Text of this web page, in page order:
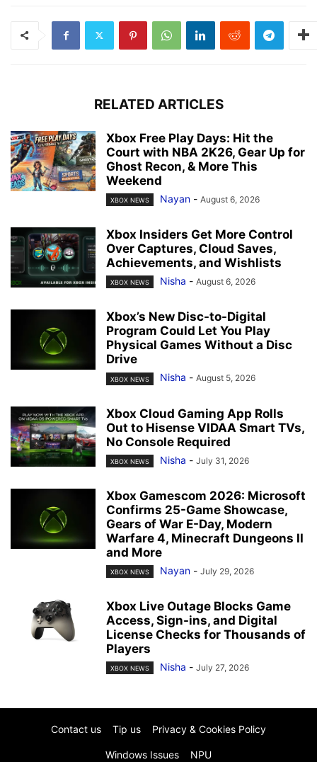
RELATED ARTICLES
Xbox Free Play Days: Hit the
Court with NBA 2K26, Gear Up for
Ghost Recon, & More This
Weekend
XBOX NEWS Nayan - August 6, 2026
Xbox Insiders Get More Control
Over Captures, Cloud Saves,
Achievements, and Wishlists
XBOX NEWS Nisha - August 6, 2026
Xbox’s New Disc-to-Digital
Program Could Let You Play
Physical Games Without a Disc
Drive
XBOX NEWS Nisha - August 5, 2026
Xbox Cloud Gaming App Rolls
Out to Hisense VIDAA Smart TVs,
No Console Required
XBOX NEWS Nisha - July 31, 2026
Xbox Gamescom 2026: Microsoft
Confirms 25-Game Showcase,
Gears of War E-Day, Modern
Warfare 4, Minecraft Dungeons II
and More
XBOX NEWS Nayan - July 29, 2026
Xbox Live Outage Blocks Game
Access, Sign-ins, and Digital
License Checks for Thousands of
Players
XBOX NEWS Nisha - July 27, 2026
Contact us Tip us Privacy & Cookies Policy
Windows Issues NPU